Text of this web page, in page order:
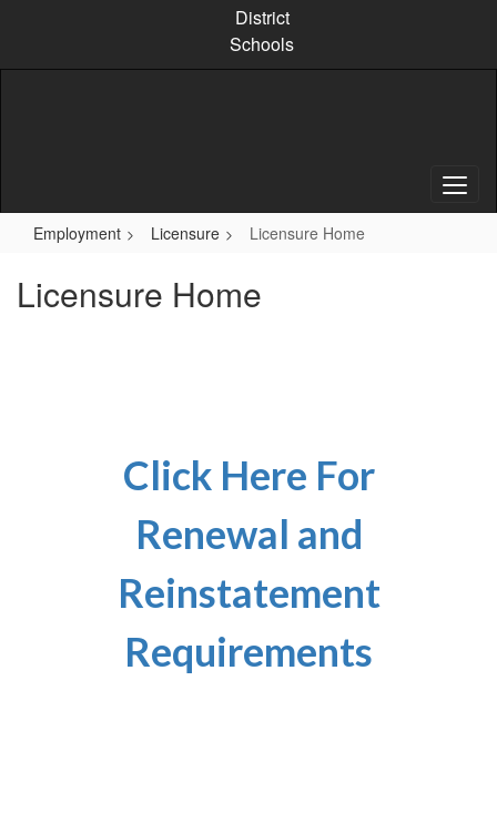
content
District
Schools
Employment Licensure Licensure Home
Licensure Home
Click Here For
Renewal and
Reinstatement
Requirements